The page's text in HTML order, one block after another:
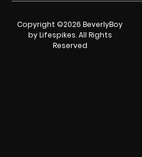
Copyright ©2026 BeverlyBoy
by Lifespikes. All Rights
Reserved